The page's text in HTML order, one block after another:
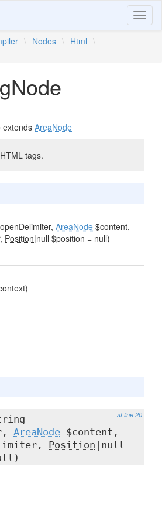
\ Nodes \ Html \
extends AreaNode
tags.
AreaNode $content,
Position|null $position = null)
at line 20
AreaNode $content,
Position |null